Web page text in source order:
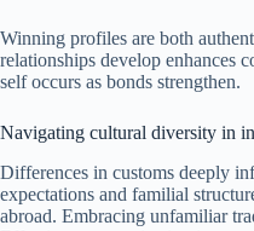
Winning profiles are both
relationships develop enhances
self occurs as bonds strengthen.
Navigating cultural diversity in
Differences in customs deeply
expectations and familial
abroad. Embracing unfamiliar